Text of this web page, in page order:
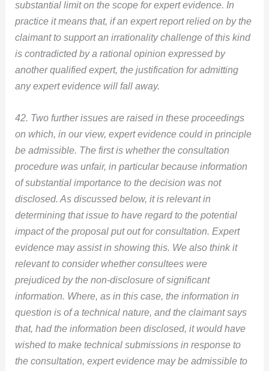
substantial limit on the scope for expert evidence. In
practice it means that, if an expert report relied on by the
claimant to support an irrationality challenge of this kind
is contradicted by a rational opinion expressed by
another qualified expert, the justification for admitting
any expert evidence will fall away.
42. Two further issues are raised in these proceedings
on which, in our view, expert evidence could in principle
be admissible. The first is whether the consultation
procedure was unfair, in particular because information
of substantial importance to the decision was not
disclosed. As discussed below, it is relevant in
determining that issue to have regard to the potential
impact of the proposal put out for consultation. Expert
evidence may assist in showing this. We also think it
relevant to consider whether consultees were
prejudiced by the non-disclosure of significant
information. Where, as in this case, the information in
question is of a technical nature, and theclaimant says
that, had the information been disclosed, it would have
wished to make technical submissions in response to
the consultation, expert evidence may be admissible to